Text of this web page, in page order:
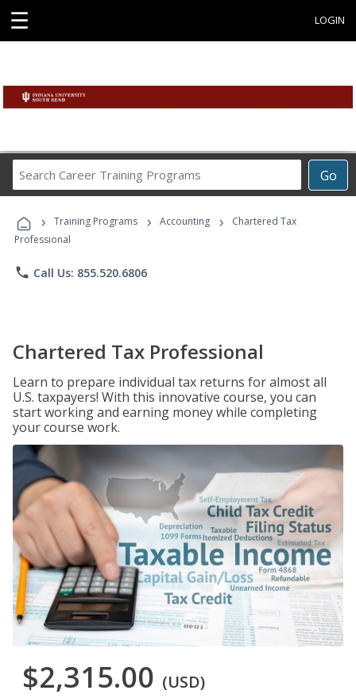
☰ LOGIN
Go
Career
Programs
› Training Programs › Accounting ›
Chartered Tax
Professional
phone Call Us: 855.520.6806
Chartered Tax Professional
Learn to prepare individual tax returns for almost all
U.S. taxpayers! With this innovative course, you can
start working and earning money while completing
your course work.
$2,315.00 (USD)